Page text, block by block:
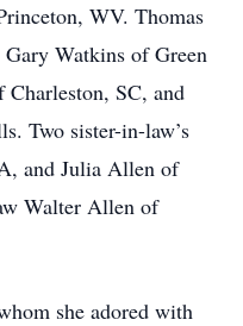
WV. Thomas
Watkins of Green
SC, and
Two sister-in-law’s
and Julia Allen of
Walter Allen of
she adored with